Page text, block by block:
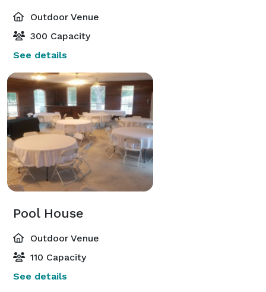
Outdoor Venue
300 Capacity
See details
Pool House
Outdoor Venue
110 Capacity
See details